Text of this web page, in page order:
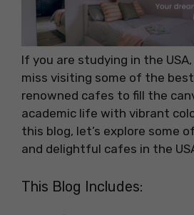
If you are studying in the
miss visiting some of the
renowned cafes to fill the
academic life with vibrant
this blog, let’s explore some
and delightful cafes in the
This Blog Includes: